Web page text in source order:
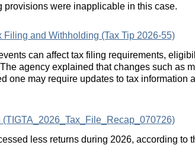
provisions were inapplicable in this case.
Filing and Withholding (Tax Tip 2026-55)
can affect tax filing requirements,
agency explained that changes such as
one may require updates to tax information
less returns during 2026, according to